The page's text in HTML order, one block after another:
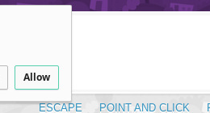
Allow
ESCAPE POINT AND CLICK